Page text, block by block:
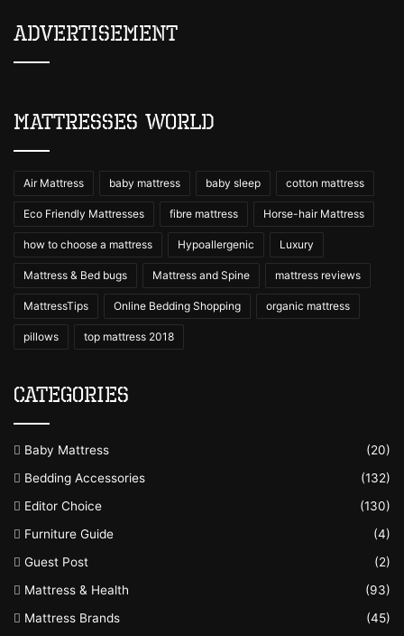
Advertisement
Mattresses World
Air Mattress baby mattress baby sleep cotton mattress
Eco Friendly Mattresses fibre mattress Horse-hair Mattress
how to choose a mattress Hypoallergenic Luxury
Mattress & Bed bugs Mattress and Spine mattress reviews
MattressTips Online Bedding Shopping organic mattress
pillows top mattress 2018
Categories
Baby Mattress
(20)
Bedding Accessories
(132)
Editor Choice
(130)
Furniture Guide
(4)
Guest Post
(2)
Mattress & Health
(93)
Mattress Brands
(45)